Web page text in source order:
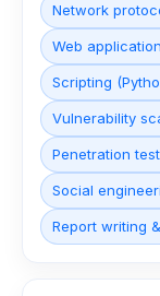
Network
Web
Scripting
Vulnerability
Penetration
Social
Report writing